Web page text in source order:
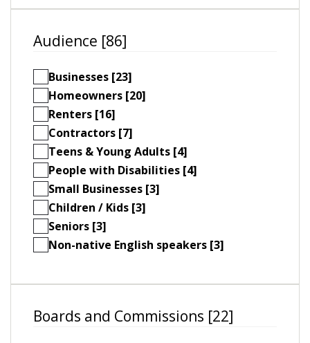
Audience [86]
Businesses [23]
Homeowners [20]
Renters [16]
Contractors [7]
Teens & Young Adults [4]
People with Disabilities [4]
Small Businesses [3]
Children / Kids [3]
Seniors [3]
Non-native English speakers [3]
Boards and Commissions [22]